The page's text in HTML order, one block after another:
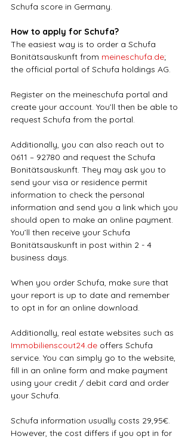
Schufa score in Germany.
How to apply for Schufa?
The easiest way is to order a Schufa
Bonitätsauskunft from meineschufa.de;
the official portal of Schufa holdings AG.
Register on the meineschufa portal and
create your account. You’ll then be able to
request Schufa from the portal.
Additionally, you can also reach out to
0611 – 92780 and request the Schufa
Bonitätsauskunft. They may ask you to
send your visa or residence permit
information to check the personal
information and send you a link which you
should open to make an online payment.
You’ll then receive your Schufa
Bonitätsauskunft in post within 2 - 4
business days.
When you order Schufa, make sure that
your report is up to date and remember
to opt in for an online download.
Additionally, real estate websites such as
Immobilienscout24.de offers Schufa
service. You can simply go to the website,
fill in an online form and make payment
using your credit / debit card and order
your Schufa.
Schufa information usually costs 29,95€.
However, the cost differs if you opt in for